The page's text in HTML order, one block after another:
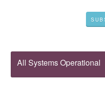
All Systems Operational